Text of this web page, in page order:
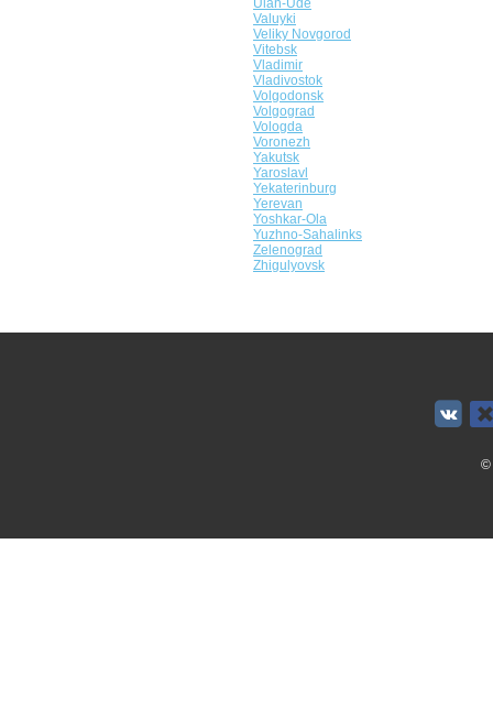
Ulan-Ude
Valuyki
Veliky Novgorod
Vitebsk
Vladimir
Vladivostok
Volgodonsk
Volgograd
Vologda
Voronezh
Yakutsk
Yaroslavl
Yekaterinburg
Yerevan
Yoshkar-Ola
Yuzhno-Sahalinks
Zelenograd
Zhigulyovsk
©